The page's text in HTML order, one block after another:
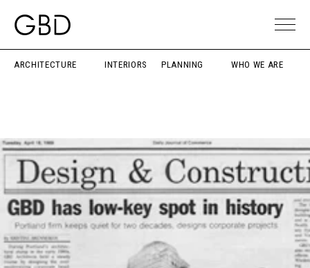
ARCHITECTURE INTERIORS PLANNING WHO WE ARE